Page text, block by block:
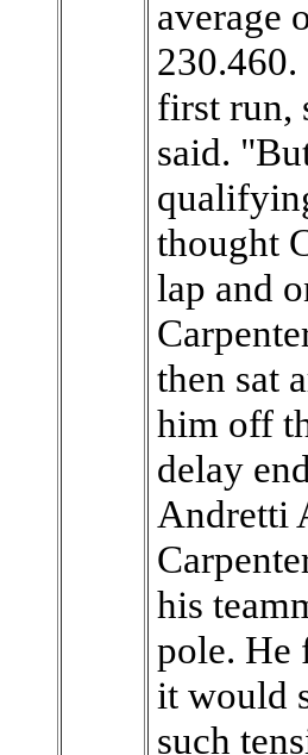
average
first run,
said.
thought
lap and
then sat
him off
delay
Andretti
his
pole. He
it would
such